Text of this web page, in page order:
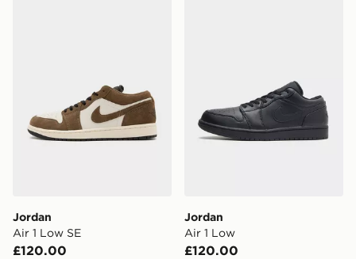
Jordan
Air 1 Low SE
£120.00
Jordan
Air 1 Low
£120.00